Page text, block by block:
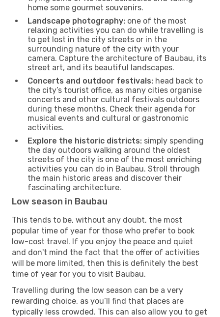
home some gourmet souvenirs.
Landscape photography: one of the most
relaxing activities you can do while travelling is
to get lost in the city streets or in the
surrounding nature of the city with your
camera. Capture the architecture of Baubau, its
street art, and its beautiful landscapes.
Concerts and outdoor festivals: head back to
the city’s tourist office, as many cities organise
concerts and other cultural festivals outdoors
during these months. Check their agenda for
musical events and cultural or gastronomic
activities.
Explore the historic districts: simply spending
the day outdoors walking around the oldest
streets of the city is one of the most enriching
activities you can do in Baubau. Stroll through
the main historic areas and discover their
fascinating architecture.
Low season in Baubau
This tends to be, without any doubt, the most
popular time of year for those who prefer to book
low-cost travel. If you enjoy the peace and quiet
and don't mind the fact that the offer of activities
will be more limited, then this is definitely the best
time of year for you to visit Baubau.
Travelling during the low season can be a very
rewarding choice, as you’ll find that places are
typically less crowded. This can also allow you to get